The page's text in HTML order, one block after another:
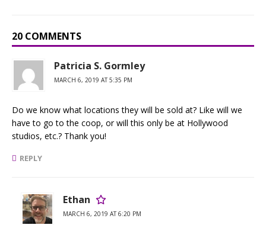
20 COMMENTS
Patricia S. Gormley
MARCH 6, 2019 AT 5:35 PM
Do we know what locations they will be sold at? Like will we
have to go to the coop, or will this only be at Hollywood
studios, etc.? Thank you!
REPLY
Ethan
MARCH 6, 2019 AT 6:20 PM